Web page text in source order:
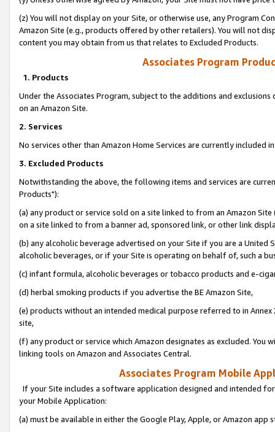
(z) You will not display on your Site, or otherwise use, any Program
Amazon Site (e.g., products offered by other retailers). You will not
content you may obtain from us that relates to Excluded Products.
Associates Program
1. Products
Under the Associates Program, subject to the additions and
on an Amazon Site.
2. Services
No services other than Amazon Home Services are currently included
3. Excluded Products
Notwithstanding the above, the following items and services are
Products"):
(a) any product or service sold on a site linked to from an Amazon
on a site linked to from a banner ad, sponsored link, or other link
(b) any alcoholic beverage advertised on your Site if you are a
alcoholic beverages, or if your Site is operating on behalf of, such a
(c) infant formula, alcoholic beverages or tobacco products and e-
(d) herbal smoking products if you advertise the BE Amazon Site,
(e) products without an intended medical purpose referred to in
site,
(f) any product or service which Amazon designates as excluded. You
linking tools on Amazon and Associates Central.
Associates Program Mobile
If your Site includes a software application designed and intended
your Mobile Application:
(a) must be available in either the Google Play, Apple, or Amazon app